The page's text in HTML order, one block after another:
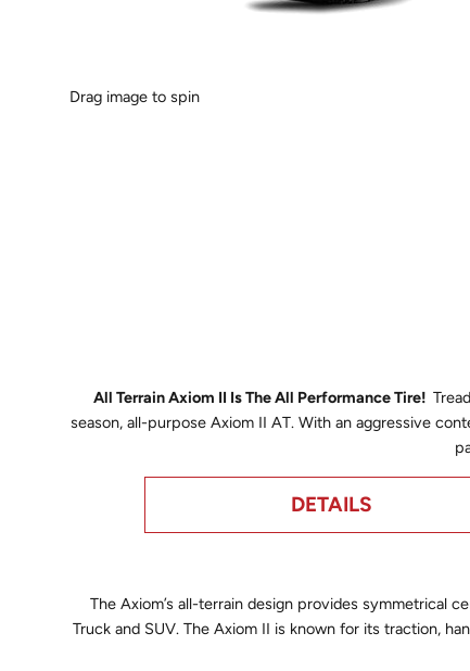
Drag image to spin
All Terrain Axiom II Is The All Performance Tire!
season, all-purpose Axiom II AT. With an aggressive
DETAILS
The Axiom’s all-terrain design provides symmetrical
Truck and SUV. The Axiom II is known for its traction,